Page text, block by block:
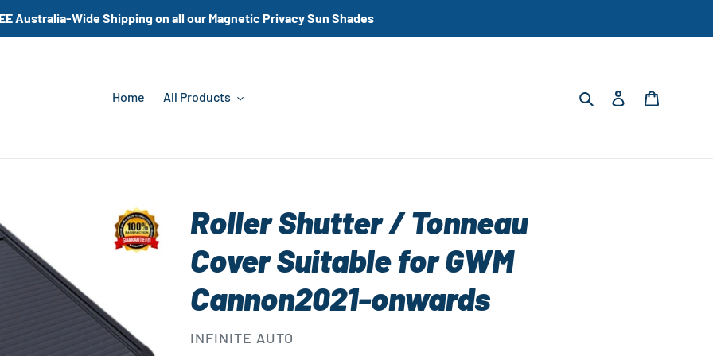
Australia-Wide Shipping on all our Magnetic Privacy Sun Shades
Home All Products Search Log in
Roller Shutter / Tonneau
Cover Suitable for GWM
Cannon2021-onwards
VENDOR
INFINITE AUTO